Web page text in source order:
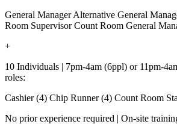
General Manager Alternative General
Room Supervisor Count Room General
+
10 Individuals | 7pm-4am (6ppl) or 11pm-
roles:
Cashier (4) Chip Runner (4) Count Room
No prior experience required | On-site